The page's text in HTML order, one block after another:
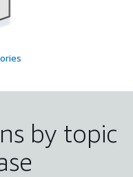
by topic